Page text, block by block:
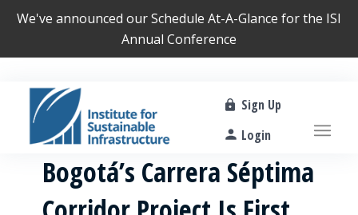
We've announced ourSchedule At-A-Glance for the ISI
Annual Conference
Sign Up
Login
Bogotá’s Carrera Séptima